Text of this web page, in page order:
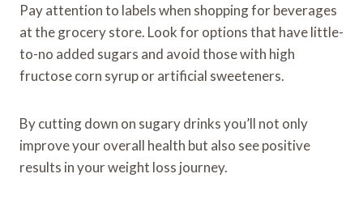
Pay attention to labels when shopping for beverages
at the grocery store. Look for options that have little-
to-no added sugars and avoid those with high
fructose corn syrup or artificial sweeteners.
By cutting down on sugary drinks you’ll not only
improve your overall health but also see positive
results in your weight loss journey.